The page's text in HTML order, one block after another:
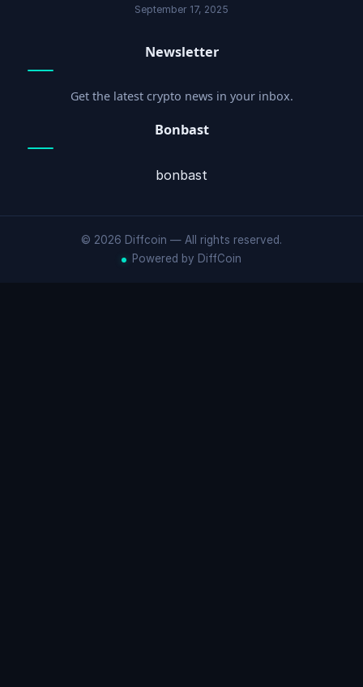
September 17, 2025
Newsletter
Get the latest crypto news in your inbox.
Bonbast
bonbast
© 2026 Diffcoin — All rights reserved.
Powered by DiffCoin